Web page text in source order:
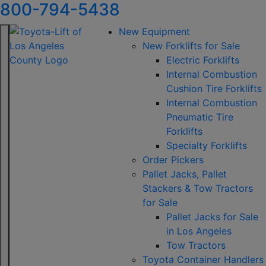
800-794-5438
New Equipment
New Forklifts for Sale
Electric Forklifts
Internal Combustion
Cushion Tire Forklifts
Internal Combustion
Pneumatic Tire
Forklifts
Specialty Forklifts
Order Pickers
Pallet Jacks, Pallet
Stackers & Tow Tractors
for Sale
Pallet Jacks for Sale
in Los Angeles
Tow Tractors
Toyota Container Handlers